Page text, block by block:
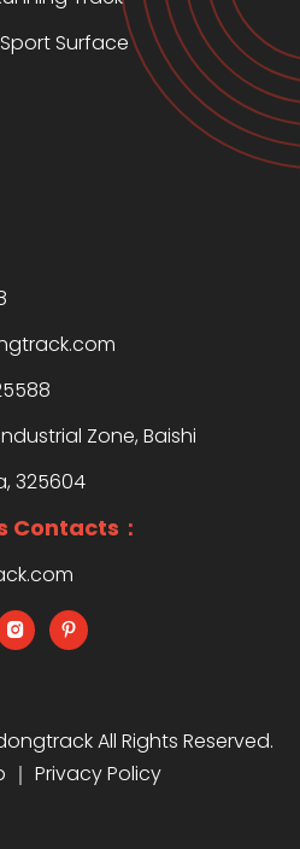
Surface
Zone, Baishi
325604
Contacts：
All Rights Reserved.
｜ Privacy Policy